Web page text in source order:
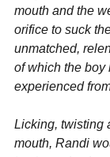
mouth and the
orifice to suck
unmatched,
of which the boy
experienced
Licking, twisting
mouth, Randi